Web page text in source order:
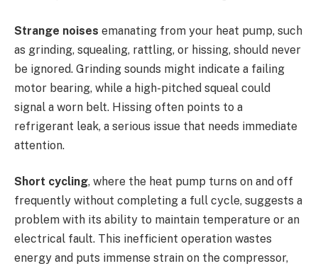
Strange noises emanating from your heat pump, such
as grinding, squealing, rattling, or hissing, should never
be ignored. Grinding sounds might indicate a failing
motor bearing, while a high-pitched squeal could
signal a worn belt. Hissing often points to a
refrigerant leak, a serious issue that needs immediate
attention.
Short cycling, where the heat pump turns on and off
frequently without completing a full cycle, suggests a
problem with its ability to maintain temperature or an
electrical fault. This inefficient operation wastes
energy and puts immense strain on the compressor,